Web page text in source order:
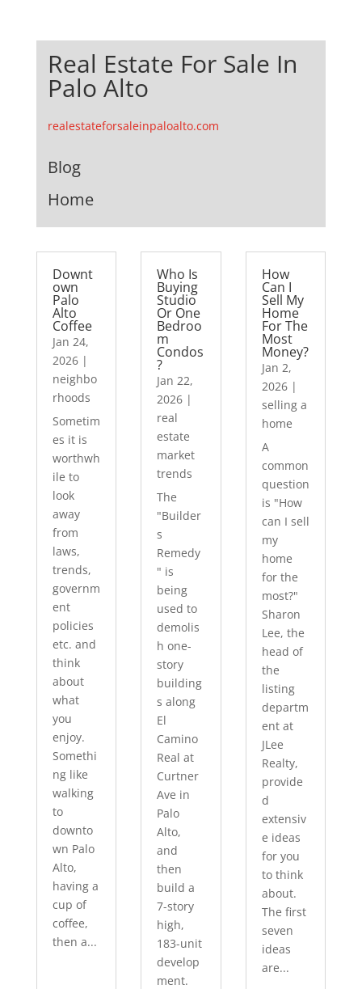
Real Estate For Sale In
Palo Alto
realestateforsaleinpaloalto.com
Blog
Home
Downt
own
Palo
Alto
Coffee
Jan 24,
2026|
neighbo
rhoods
Sometim
es it is
worthwh
ile to
look
away
from
laws,
trends,
governm
ent
policies
etc. and
think
about
what
you
enjoy.
Somethi
ng like
walking
to
downto
wn Palo
Alto,
having a
cup of
coffee,
then a...
Who Is
Buying
Studio
Or One
Bedroo
m
Condos
?
Jan 22,
2026 |
real
estate
market
trends
The
"Builder
s
Remedy
" is
being
used to
demolis
h one-
story
building
s along
El
Camino
Real at
Curtner
Ave in
Palo
Alto,
and
then
build a
7-story
high,
183-unit
develop
ment.
How
Can I
Sell My
Home
For The
Most
Money?
Jan 2,
2026|
selling a
home
A
common
question
is "How
can I sell
my
home
for the
most?"
Sharon
Lee, the
head of
the
listing
departm
ent at
JLee
Realty,
provide
d
extensiv
e ideas
for you
to think
about.
The first
seven
ideas
are...